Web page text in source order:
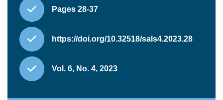
Pages 28-37
https://doi.org/10.32518/sals4.2023.28
Vol. 6, No. 4, 2023